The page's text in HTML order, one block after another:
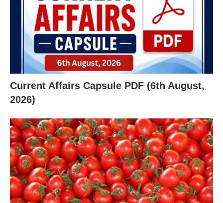
X
Current Affairs Capsule PDF (6th August,
2026)